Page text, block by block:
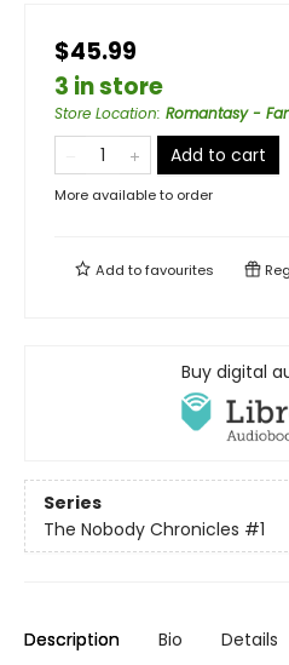
$45.99
3 in store
Store Location: Romantasy -
Add to cart
More available to order
Add tofavourites
Buy digital
Series
The Nobody Chronicles #1
Description Bio Details